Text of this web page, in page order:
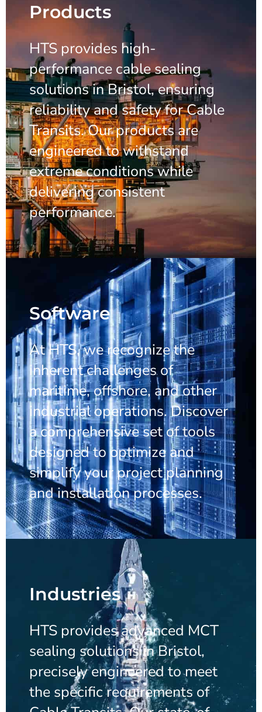
Products
HTS provides high-
performance cable sealing
solutions in Bristol, ensuring
reliability and safety for Cable
Transits. Our products are
engineered to withstand
extreme conditions while
delivering consistent
performance.
Software
At HTS, we recognize the
inherent challenges of
maritime, offshore, and other
industrial operations. Discover
a comprehensive set of tools
designed to optimize and
simplify your project planning
and installation processes.
Industries
HTS provides advanced MCT
sealing solutions in Bristol,
precisely engineered to meet
the specific requirements of